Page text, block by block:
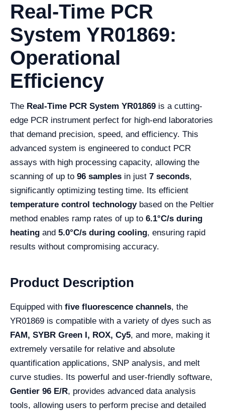
Real-Time PCR
System YR01869:
Operational
Efficiency
The Real-Time PCR System YR01869 is a cutting-
edge PCR instrument perfect for high-end laboratories
that demand precision, speed, and efficiency. This
advanced system is engineered to conduct PCR
assays with high processing capacity, allowing the
scanning of up to 96 samples in just 7 seconds,
significantly optimizing testing time. Its efficient
temperature control technologybased on the Peltier
method enables ramp rates of up to 6.1°C/s during
heating and 5.0°C/s during cooling, ensuring rapid
results without compromising accuracy.
Product Description
Equipped with five fluorescence channels, the
YR01869 is compatible with a variety of dyes such as
FAM, SYBR Green I, ROX, Cy5, and more, making it
extremely versatile for relative and absolute
quantification applications, SNP analysis, and melt
curve studies. Its powerful and user-friendly software,
Gentier 96 E/R, provides advanced data analysis
tools, allowing users to perform precise and detailed